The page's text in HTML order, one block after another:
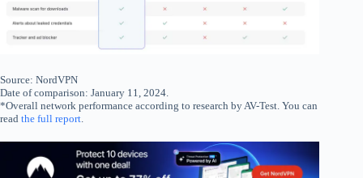
Source: NordVPN
Date of comparison: January 11, 2024.
*Overall network performance according to research by AV-Test. You can
read the full report